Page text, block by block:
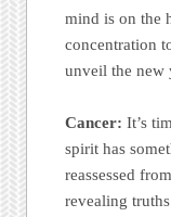
mind is on the
concentration
unveil the new
Cancer: It’s
spirit has
reassessed
revealing